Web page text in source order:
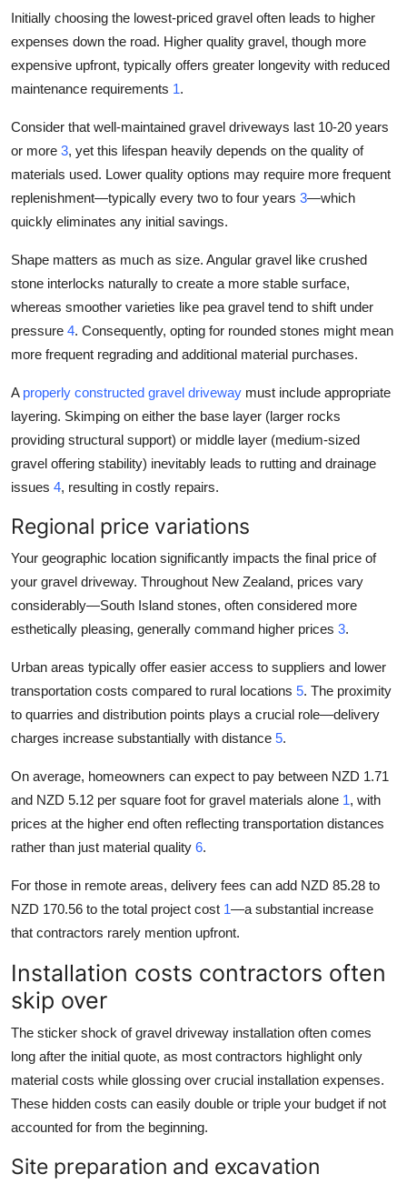
Initially choosing the lowest-priced gravel often leads to higher
expenses down the road. Higher quality gravel, though more
expensive upfront, typically offers greater longevity with reduced
maintenance requirements 1.
Consider that well-maintained gravel driveways last 10-20 years
or more 3, yet this lifespan heavily depends on the quality of
materials used. Lower quality options may require more frequent
replenishment—typically every two to four years 3—which
quickly eliminates any initial savings.
Shape matters as much as size. Angular gravel like crushed
stone interlocks naturally to create a more stable surface,
whereas smoother varieties like pea gravel tend to shift under
pressure 4. Consequently, opting for rounded stones might mean
more frequent regrading and additional material purchases.
A properly constructed gravel driveway must include appropriate
layering. Skimping on either the base layer (larger rocks
providing structural support) or middle layer (medium-sized
gravel offering stability) inevitably leads to rutting and drainage
issues 4, resulting in costly repairs.
Regional price variations
Your geographic location significantly impacts the final price of
your gravel driveway. Throughout New Zealand, prices vary
considerably—South Island stones, often considered more
esthetically pleasing, generally command higher prices 3.
Urban areas typically offer easier access to suppliers and lower
transportation costs compared to rural locations 5. The proximity
to quarries and distribution points plays a crucial role—delivery
charges increase substantially with distance 5.
On average, homeowners can expect to pay between NZD 1.71
and NZD 5.12 per square foot for gravel materials alone 1, with
prices at the higher end often reflecting transportation distances
rather than just material quality 6.
For those in remote areas, delivery fees can add NZD 85.28 to
NZD 170.56 to the total project cost 1—a substantial increase
that contractors rarely mention upfront.
Installation costs contractors often
skip over
The sticker shock of gravel driveway installation often comes
long after the initial quote, as most contractors highlight only
material costs while glossing over crucial installation expenses.
These hidden costs can easily double or triple your budget if not
accounted for from the beginning.
Site preparation and excavation